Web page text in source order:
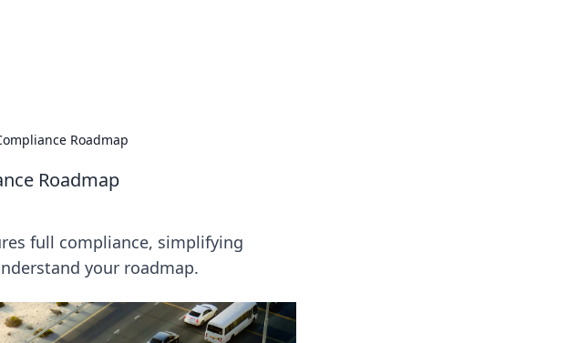
Roadmap
Roadmap
full compliance, simplifying
your roadmap.